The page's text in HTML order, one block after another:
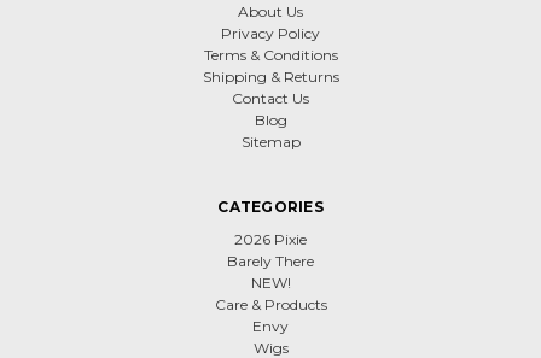
About Us
Privacy Policy
Terms & Conditions
Shipping & Returns
Contact Us
Blog
Sitemap
CATEGORIES
2026 Pixie
Barely There
NEW!
Care & Products
Envy
Wigs